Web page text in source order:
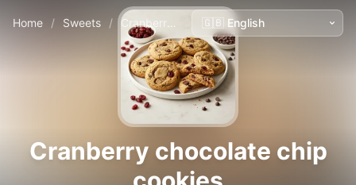
Home / Sweets / Cranberry chocolate chip cookies
Cranberry chocolate chip